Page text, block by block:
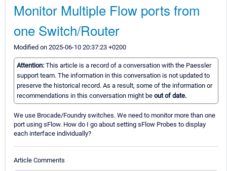
Monitor Multiple Flow ports from
one Switch/Router
Modified on 2025-06-10 20:37:23 +0200
Attention: This article is a record of a conversation with the Paessler
support team. The information in this conversation is not updated to
preserve the historical record. As a result, some of the information or
recommendations in this conversation might be out of date.
We use Brocade/Foundry switches. We need to monitor more than one
port using sFlow. How do I go about setting sFlow Probes to display
each interface individually?
Article Comments